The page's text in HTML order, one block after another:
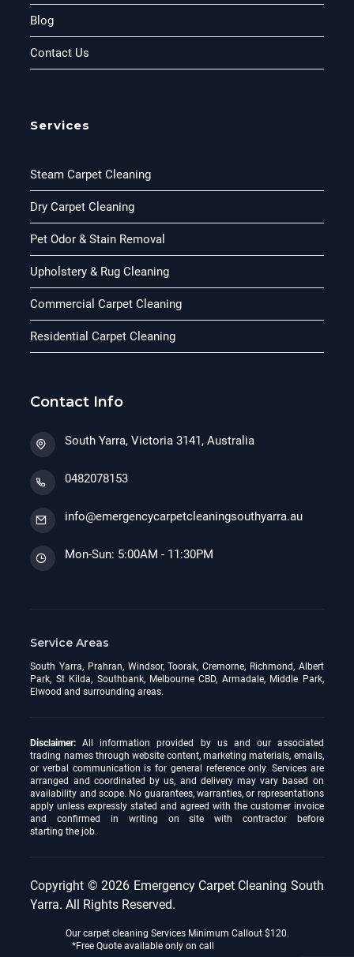
Blog
Contact Us
Services
Steam Carpet Cleaning
Dry Carpet Cleaning
Pet Odor & Stain Removal
Upholstery & Rug Cleaning
Commercial Carpet Cleaning
Residential Carpet Cleaning
Contact Info
South Yarra, Victoria 3141, Australia
0482078153
info@emergencycarpetcleaningsouthyarra.au
Mon-Sun: 5:00AM - 11:30PM
Service Areas
South Yarra, Prahran, Windsor, Toorak, Cremorne, Richmond, Albert
Park, St Kilda, Southbank, Melbourne CBD, Armadale, Middle Park,
Elwood and surrounding areas.
Disclaimer: All information provided by us and our associated
trading names through website content, marketing materials, emails,
or verbal communication is for general reference only. Services are
arranged and coordinated by us, and delivery may vary based on
availability and scope. No guarantees, warranties, or representations
apply unless expressly stated and agreed with the customer invoice
and confirmed in writing on site with contractor before
starting the job.
Copyright © 2026 Emergency Carpet Cleaning South
Yarra. All Rights Reserved.
Our carpet cleaning Services Minimum Callout $120.
*Free Quote available only on call